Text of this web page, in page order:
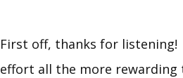
First off, thanks for
effort all the more